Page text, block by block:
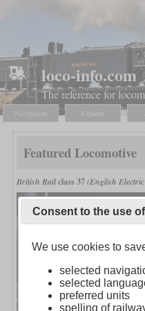
loco-info.com
The reference for
Navigation Explore
Featured Locomotive
British Railclass 37(English Electric
Consent to the use
We use cookies to
selected
selected
preferred units
spelling of